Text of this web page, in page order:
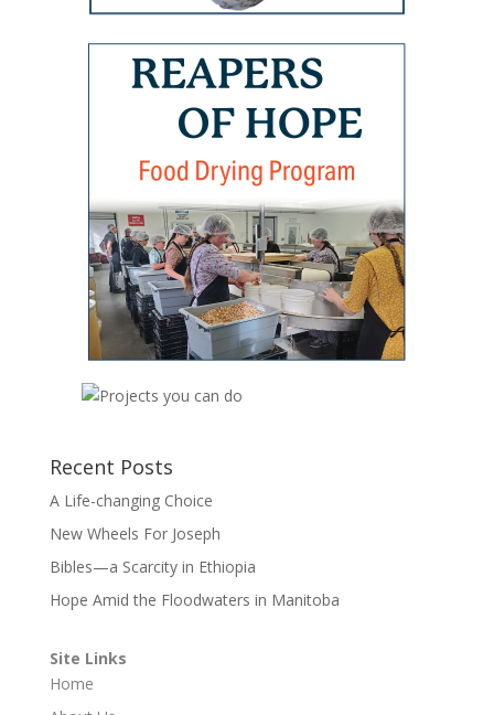
Recent Posts
A Life-changing Choice
New Wheels For Joseph
Bibles—a Scarcity in Ethiopia
Hope Amid the Floodwaters in Manitoba
Site Links
Home